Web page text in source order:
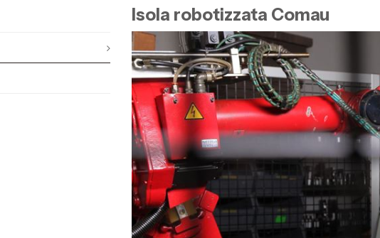
Isola robotizzata Comau